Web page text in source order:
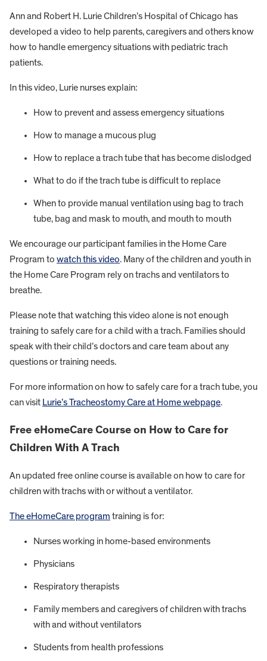
Ann and Robert H. Lurie Children’s Hospital of Chicago has
developed a video to help parents, caregivers and others know
how to handle emergency situations with pediatric trach
patients.
In this video, Lurie nurses explain:
How to prevent and assess emergency situations
How to manage a mucous plug
How to replace a trach tube that has become dislodged
What to do if the trach tube is difficult to replace
When to provide manual ventilation using bag to trach
tube, bag and mask to mouth, and mouth to mouth
We encourage our participant families in the Home Care
Program to watch this video. Many of the children and youth in
the Home Care Program rely on trachs and ventilators to
breathe.
Please note that watching this video alone is not enough
training to safely care for a child with a trach. Families should
speak with their child’s doctors and care team about any
questions or training needs.
For more information on how to safely care for a trach tube, you
can visit Lurie’s Tracheostomy Care at Home webpage.
Free eHomeCare Course on How to Care for
Children With A Trach
An updated free online course is available on how to care for
children with trachs with or without a ventilator.
The eHomeCare program training is for:
Nurses working in home-based environments
Physicians
Respiratory therapists
Family members and caregivers of children with trachs
with and without ventilators
Students from health professions